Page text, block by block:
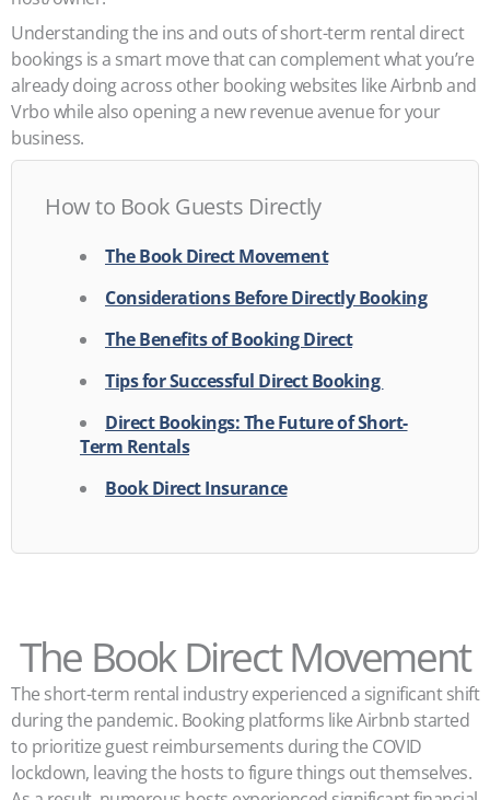
Understanding the ins and outs of short-term rental direct
bookings is a smart move that can complement what you’re
already doing across other booking websites like Airbnb and
Vrbo while also opening a new revenue avenue for your
business.
How to Book Guests Directly
The Book Direct Movement
Considerations Before Directly Booking
The Benefits of Booking Direct
Tips for Successful Direct Booking
Direct Bookings: The Future of Short-
Term Rentals
Book Direct Insurance
The Book Direct Movement
The short-term rental industry experienced a significant shift
during the pandemic. Booking platforms like Airbnb started
to prioritize guest reimbursements during the COVID
lockdown, leaving the hosts to figure things out themselves.